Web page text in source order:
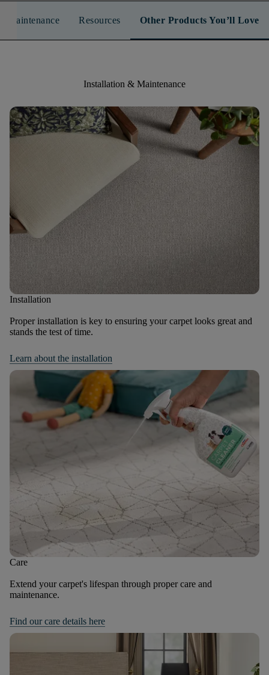
Maintenance Resources Other Products You’ll Love
Installation & Maintenance
Installation
Proper installation is key to ensuring your carpet looks great and
stands the test of time.
Learn about the installation
Care
Extend your carpet's lifespan through proper care and
maintenance.
Find our care details here